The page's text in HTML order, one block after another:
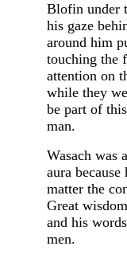
Blofin under
his gaze
around him
touching the
attention on
while they
be part of
man.
Wasach was
aura
matter the
Great
and his
men.